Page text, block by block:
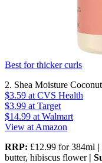
Best for thicker curls
2. Shea Moisture
$3.59 at CVS Health
$3.99 at Target
$14.99 at Walmart
View at Amazon
RRP: £12.99 for 384ml |
butter, hibiscus flower |